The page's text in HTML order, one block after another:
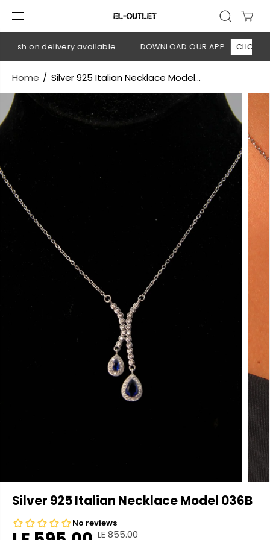
CONTENT
on delivery available DOWNLOAD OUR APP CLICK HERE
Home Silver 925 Italian Necklace Model...
SKIP TO
PRODUCT
INFORMATION
Silver 925 Italian Necklace Model 036B
R
LE 855.00
Y